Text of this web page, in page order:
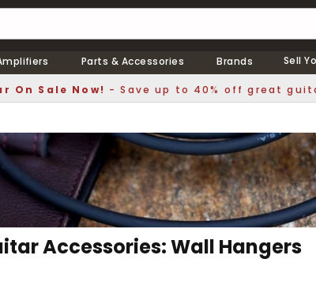
Parts & Accessories Brands Sell
On Sale Now! - Save up to 40% off great
Accessories: Wall Hangers